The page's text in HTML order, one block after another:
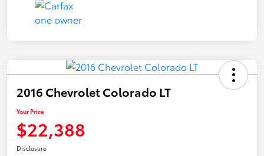
2016 Chevrolet Colorado LT
Your Price
$22,388
Disclosure